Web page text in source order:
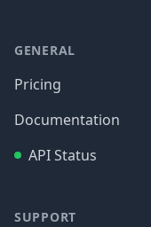
GENERAL
Pricing
Documentation
API Status
SUPPORT